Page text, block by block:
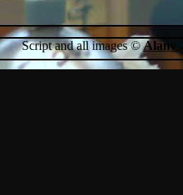
Script and all images ©Alanv